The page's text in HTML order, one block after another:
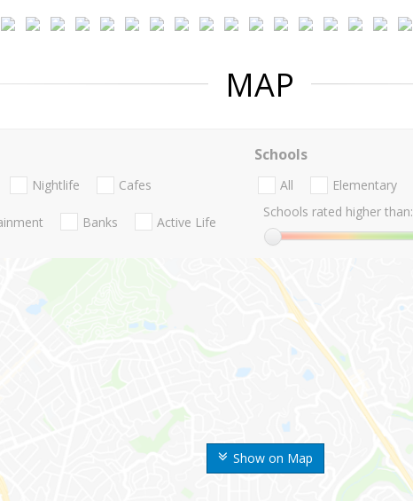
MAP
Show on Map
Nightlife Cafes
Banks Active Life
Schools
All Elementary
Schools rated higher than: